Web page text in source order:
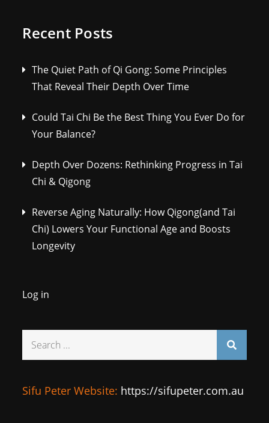
Recent Posts
The Quiet Path of Qi Gong: Some Principles
That Reveal Their Depth Over Time
Could Tai Chi Be the Best Thing You Ever Do for
Your Balance?
Depth Over Dozens: Rethinking Progress in Tai
Chi & Qigong
Reverse Aging Naturally: How Qigong(and Tai
Chi) Lowers Your Functional Age and Boosts
Longevity
Log in
Sifu Peter Website: https://sifupeter.com.au